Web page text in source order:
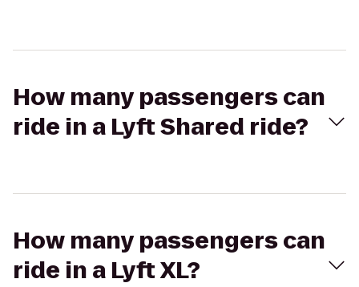
How many passengers can
ride in a Lyft Shared ride?
How many passengers can
ride in a Lyft XL?